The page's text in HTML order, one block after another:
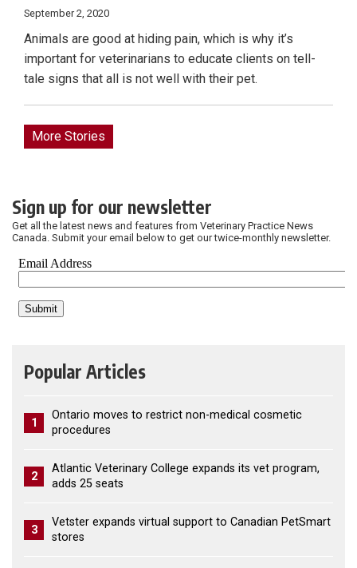
September 2, 2020
Animals are good at hiding pain, which is why it’s
important for veterinarians to educate clients on tell-
tale signs that all is not well with their pet.
More Stories
Sign up for our newsletter
Get all the latest news and features from Veterinary Practice News
Canada. Submit your email below to get our twice-monthly newsletter.
Popular Articles
1
Ontario moves to restrict non-medical cosmetic
procedures
2
Atlantic Veterinary College expands its vet program,
adds 25 seats
3
Vetster expands virtual support to Canadian PetSmart
stores